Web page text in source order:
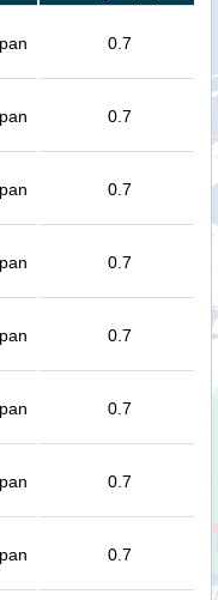
0.7
0.7
0.7
0.7
0.7
0.7
0.7
0.7